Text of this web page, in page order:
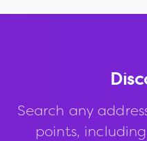
Search any
points,